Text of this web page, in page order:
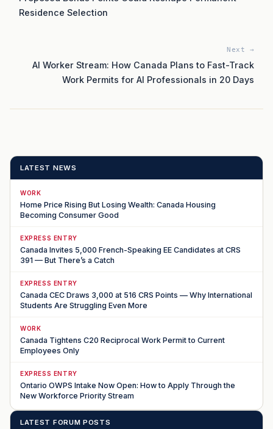
Residence Selection
Next →
AI Worker Stream: How Canada Plans to Fast-Track
Work Permits for AI Professionals in 20 Days
LATEST NEWS
WORK
Home Price Rising But Losing Wealth: Canada Housing
Becoming Consumer Good
EXPRESS ENTRY
Canada Invites 5,000 French-Speaking EE Candidates at CRS
391 — But There’s a Catch
EXPRESS ENTRY
Canada CEC Draws 3,000 at 516 CRS Points — Why International
Students Are Struggling Even More
WORK
Canada Tightens C20 Reciprocal Work Permit to Current
Employees Only
EXPRESS ENTRY
Ontario OWPS Intake Now Open: How to Apply Through the
New Workforce Priority Stream
LATEST FORUM POSTS